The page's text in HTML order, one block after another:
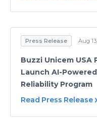
Press Release Aug
Buzzi Unicem
Launch AI-
Reliability Program
Read Press Release